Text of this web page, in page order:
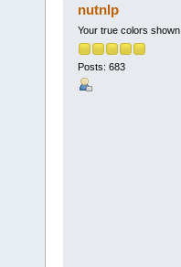
nutnlp
Your true colors shown
Posts: 683